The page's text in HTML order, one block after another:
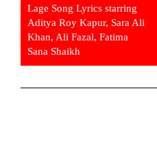
Lage Song Lyrics starring
Aditya Roy Kapur, Sara Ali
Khan, Ali Fazal, Fatima
Sana Shaikh